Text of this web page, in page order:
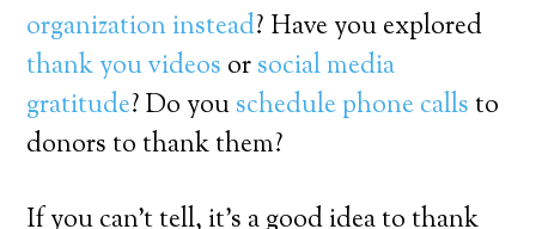
organization instead? Have you explored
thank you videos orsocial media
gratitude? Do youschedule phone callsto
donors to thank them?
If you can’t tell, it’s a good idea to thank